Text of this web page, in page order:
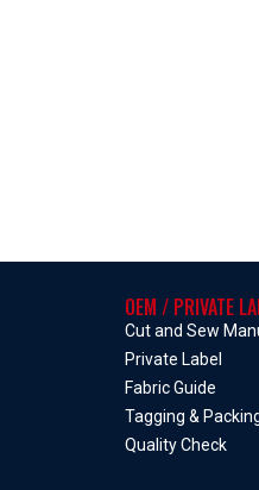
OEM / PRIVATE
Cut and Sew
Private Label
Fabric Guide
Tagging &
Quality Check